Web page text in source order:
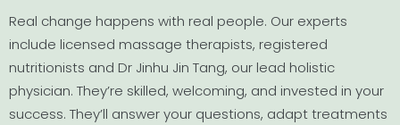
Real change happens with real people. Our experts
include licensed massage therapists, registered
nutritionists and Dr Jinhu Jin Tang, our lead holistic
physician. They’re skilled, welcoming, and invested in your
success. They’ll answer your questions, adapt treatments